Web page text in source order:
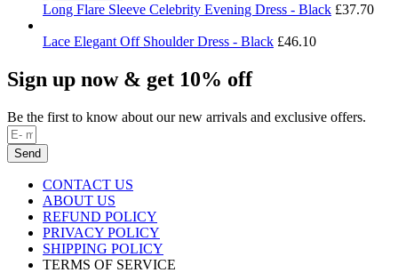
Long Flare Sleeve Celebrity Evening Dress - Black £37.70
Lace Elegant Off Shoulder Dress - Black £46.10
Sign up now & get 10% off
Be the first to know about our new arrivals and exclusive offers.
Send
CONTACT US
ABOUT US
REFUND POLICY
PRIVACY POLICY
SHIPPING POLICY
TERMS OF SERVICE